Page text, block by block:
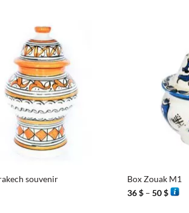
souvenir
Box Zouak M1
36$ – 50$Price
range: